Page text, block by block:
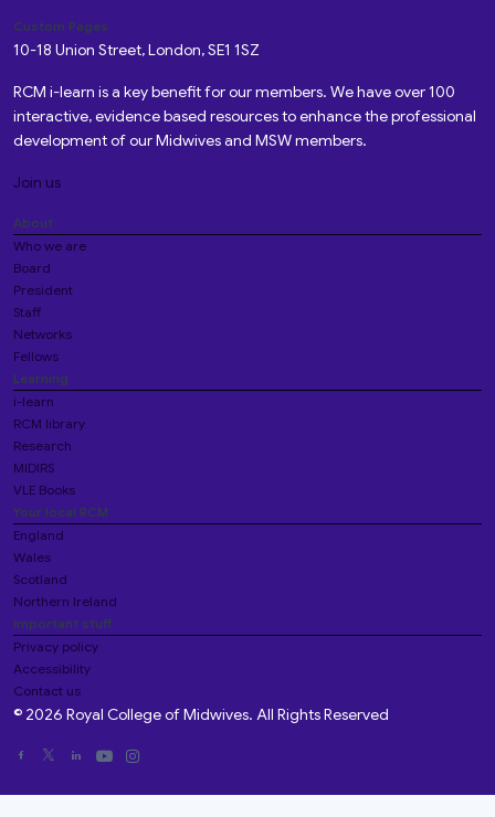
Custom Pages
10-18 Union Street, London, SE1 1SZ
RCM i-learn is a key benefit for our members. We have over 100
interactive, evidence based resources to enhance the professional
development of our Midwives and MSW members.
Join us
About
Who we are
Board
President
Staff
Networks
Fellows
Learning
i-learn
RCM library
Research
MIDIRS
VLE Books
Your local RCM
England
Wales
Scotland
Northern Ireland
Important stuff
Privacy policy
Accessibility
Contact us
© 2026 Royal College of Midwives. All Rights Reserved